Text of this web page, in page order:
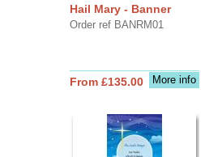
Hail Mary - Banner
Order ref BANRM01
More info
From £135.00